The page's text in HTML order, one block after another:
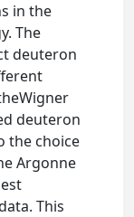
in the
The
deuteron
deuteron
the choice
Argonne
This